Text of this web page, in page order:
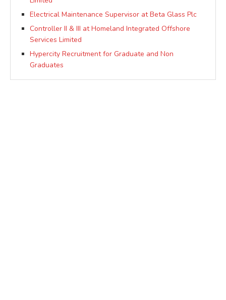
Electrical Maintenance Supervisor at Beta Glass Plc
Controller II & III at Homeland Integrated Offshore
Services Limited
Hypercity Recruitment for Graduate and Non
Graduates